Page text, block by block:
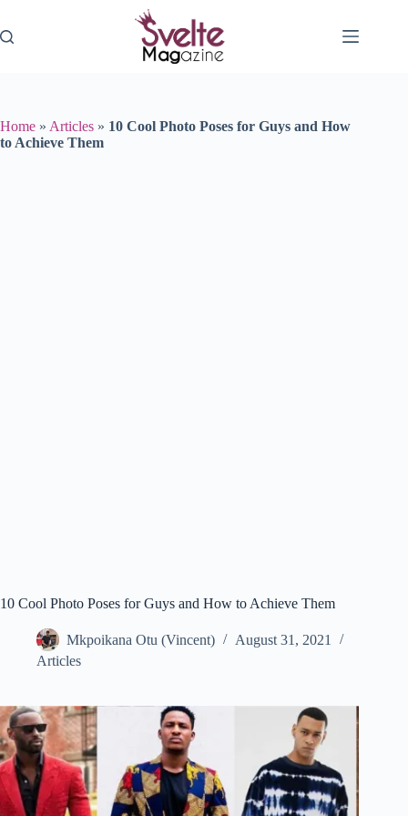
content
Home » Articles » 10 Cool Photo Poses for Guys and How
to Achieve Them
10 Cool Photo Poses for Guys and How to Achieve Them
Mkpoikana Otu (Vincent)
August 31, 2021
Articles